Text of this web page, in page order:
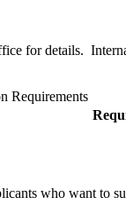
for details.
Requirements
who want to